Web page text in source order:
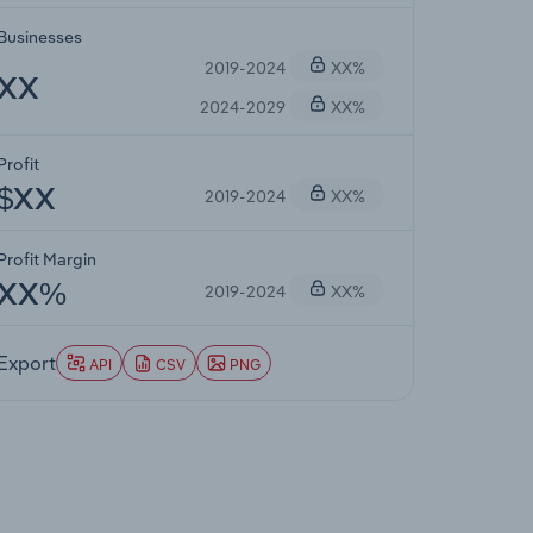
2019-2024
XX%
2024-2029
XX%
2019-2024 XX%
Margin
2019-2024 XX%
API CSV PNG